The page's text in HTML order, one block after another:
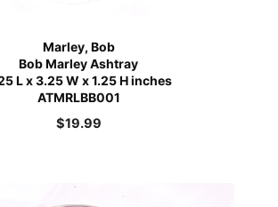
Marley, Bob
Bob Marley Ashtray
L x 3.25 W x 1.25 H inches
ATMRLBB001
$19.99